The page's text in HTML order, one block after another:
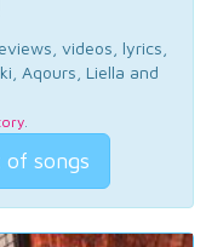
videos, lyrics,
Aqours, Liella and
.
songs